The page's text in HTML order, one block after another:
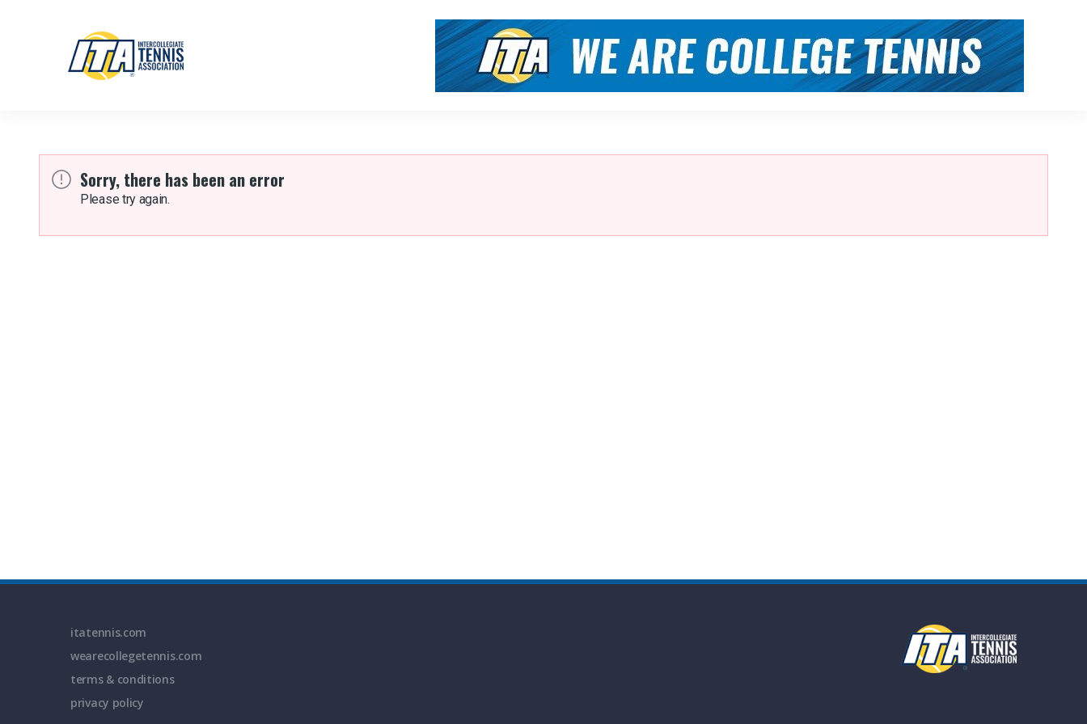
Sorry, there has been an error
Please try again.
itatennis.com
wearecollegetennis.com
terms & conditions
privacy policy